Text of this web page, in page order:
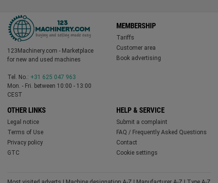
123Machinery.com - Marketplace
for new and used machines
Tel. No.: +31 625 047 963
Mon. - Fri. between 10:00 - 13:00
CEST
MEMBERSHIP
Tariffs
Customer area
Book advertising
OTHER LINKS
Legal notice
Terms of Use
Privacy policy
GTC
HELP & SERVICE
Submit a complaint
FAQ / Frequently Asked Questions
Contact
Cookie settings